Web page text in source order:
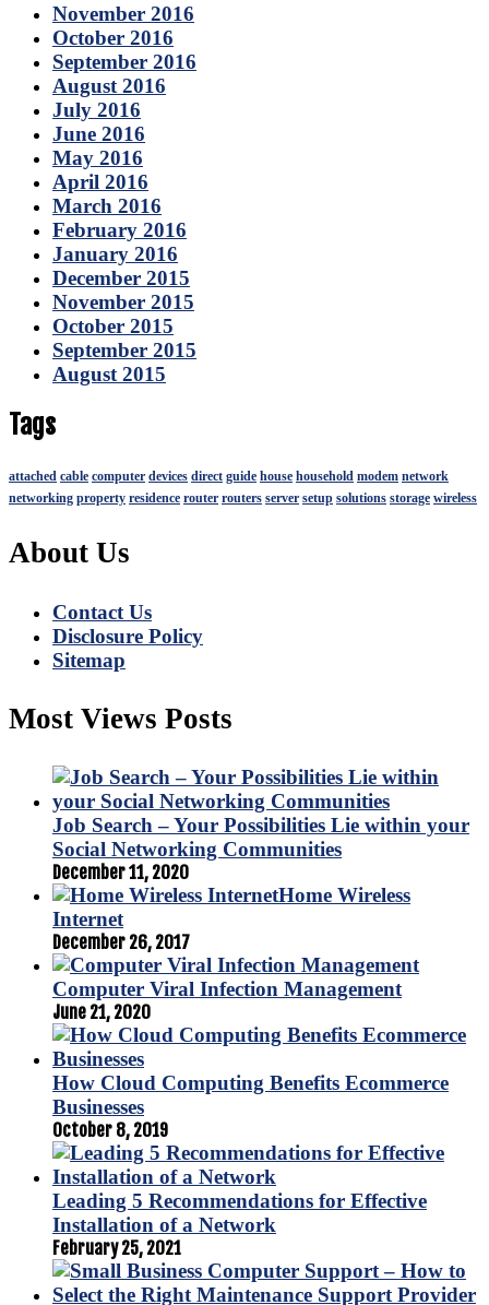
November 2016
October 2016
September 2016
August 2016
July 2016
June 2016
May 2016
April 2016
March 2016
February 2016
January 2016
December 2015
November 2015
October 2015
September 2015
August 2015
Tags
attached cable computer devices direct guide house household modem network
networking property residence router routers server setup solutions storage wireless
About Us
Contact Us
Disclosure Policy
Sitemap
Most Views Posts
Job Search – Your Possibilities Lie within your
Social Networking Communities
December 11, 2020
Home Wireless
Internet
December 26, 2017
Computer Viral Infection Management
June 21, 2020
How Cloud Computing Benefits Ecommerce
Businesses
October 8, 2019
Leading 5 Recommendations for Effective
Installation of a Network
February 25, 2021